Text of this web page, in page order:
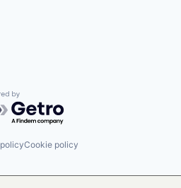
by Getro.com
Cookie policy